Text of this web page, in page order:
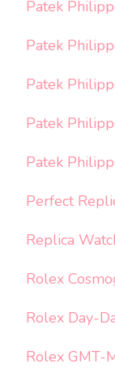
Patek
Patek
Patek
Patek
Patek
Perfect
Replica
Rolex
Rolex Day-
Rolex GMT-